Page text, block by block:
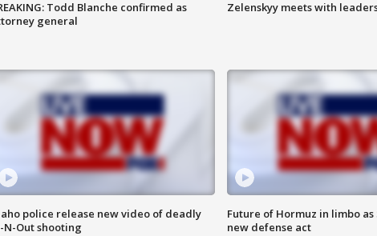
Todd Blanche confirmed as
general
Zelenskyy meets with
police release new video of deadly
N-Out shooting
Future of Hormuz in limbo as
new defense act